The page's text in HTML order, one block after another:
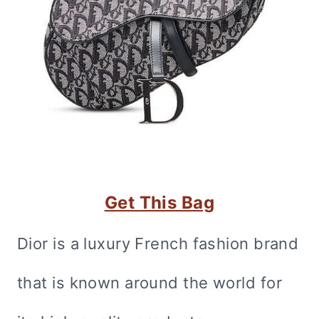
Get This Bag
Dior is a luxury French fashion brand
that is known around the world for